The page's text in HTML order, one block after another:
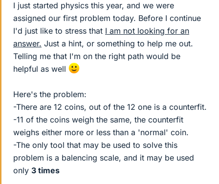
I just started physics this year, and we were
assigned our first problem today. Before I continue
I'd just like to stress that I am not looking for an
answer. Just a hint, or something to help me out.
Telling me that I'm on the right path would be
helpful as well
Here's the problem:
-There are 12 coins, out of the 12 one is a counterfit.
-11 of the coins weigh the same, the counterfit
weighs either more or less than a 'normal' coin.
-The only tool that may be used to solve this
problem is a balencing scale, and it may be used
only 3 times